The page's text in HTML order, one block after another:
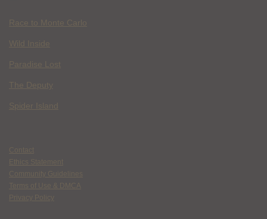
Race to Monte Carlo
Wild Inside
Paradise Lost
The Deputy
Spider Island
Contact
Ethics Statement
Community Guidelines
Terms of Use & DMCA
Privacy Policy